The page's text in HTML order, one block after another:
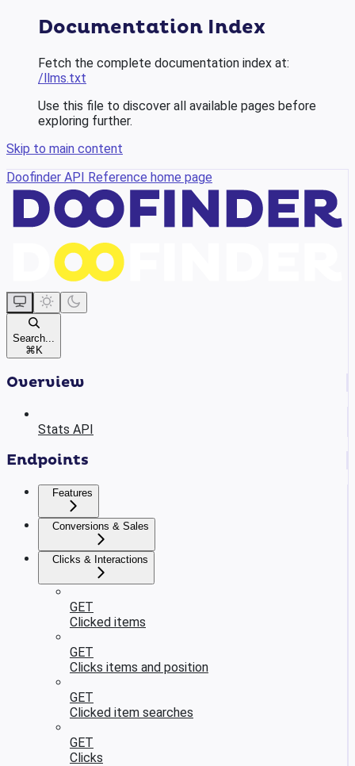
Documentation Index
Fetch the complete documentation index at:
/llms.txt
Use this file to discover all available pages before
exploring further.
Skip to main content
Doofinder API Reference home page
Search...
⌘ K
Overview
Stats API
Endpoints
Features
Conversions & Sales
Clicks & Interactions
GET
Clicked items
GET
Clicks items and position
GET
Clicked item searches
GET
Clicks